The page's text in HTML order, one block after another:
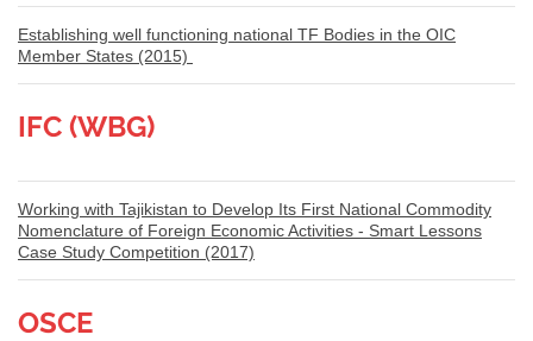
Establishing well functioning national TF Bodies in the OIC
Member States (2015)
IFC (WBG)
Working with Tajikistan to Develop Its First National Commodity
Nomenclature of Foreign Economic Activities - Smart Lessons
Case Study Competition (2017)
OSCE